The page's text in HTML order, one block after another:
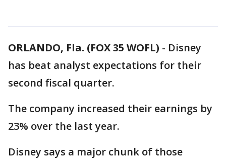
ORLANDO, Fla. (FOX 35 WOFL) - Disney
has beat analyst expectations for their
second fiscal quarter.
The company increased their earnings by
23% over the last year.
Disney says a major chunk of those